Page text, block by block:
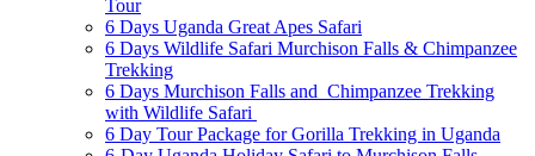
Tour
6 Days Uganda Great Apes Safari
6 Days Wildlife Safari Murchison Falls & Chimpanzee
Trekking
6 Days Murchison Falls and Chimpanzee Trekking
with Wildlife Safari
6 Day Tour Package for Gorilla Trekking in Uganda